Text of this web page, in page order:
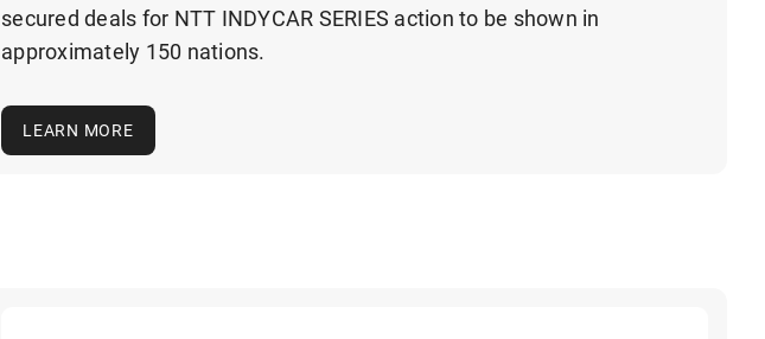
secured deals for NTT INDYCAR SERIES action to be shown in
approximately 150 nations.
LEARN MORE